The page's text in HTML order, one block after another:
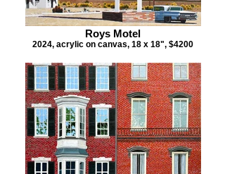
Roys Motel
2024, acrylic on canvas, 18 x 18", $4200